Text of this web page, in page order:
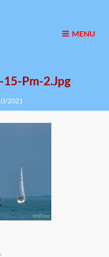
MENU
15-Pm-2.jpg
2021